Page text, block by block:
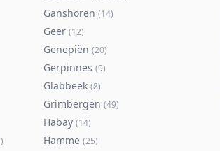
Ganshoren (14)
Geer (12)
Genepiën (20)
Gerpinnes (9)
Glabbeek (8)
Grimbergen (49)
Habay (14)
) Hamme (25)